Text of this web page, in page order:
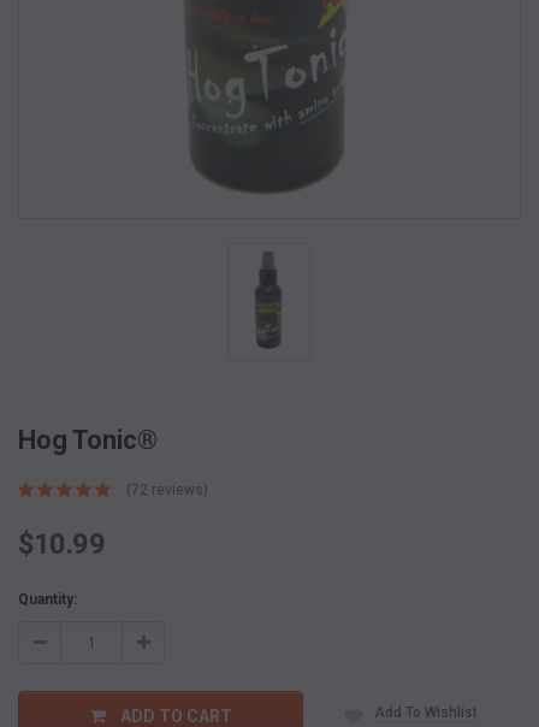
Hog Tonic®
(72 reviews)
$10.99
Current
Quantity:
Decrease Increase
ADD TO CART Add To Wishlist